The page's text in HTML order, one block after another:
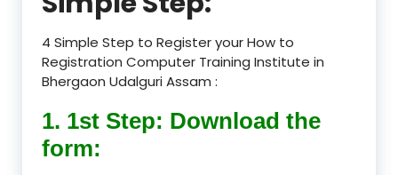
4 Simple Step to Register your How to
Registration Computer Training Institute in
Bhergaon Udalguri Assam :
1. 1st Step: Download the
form: